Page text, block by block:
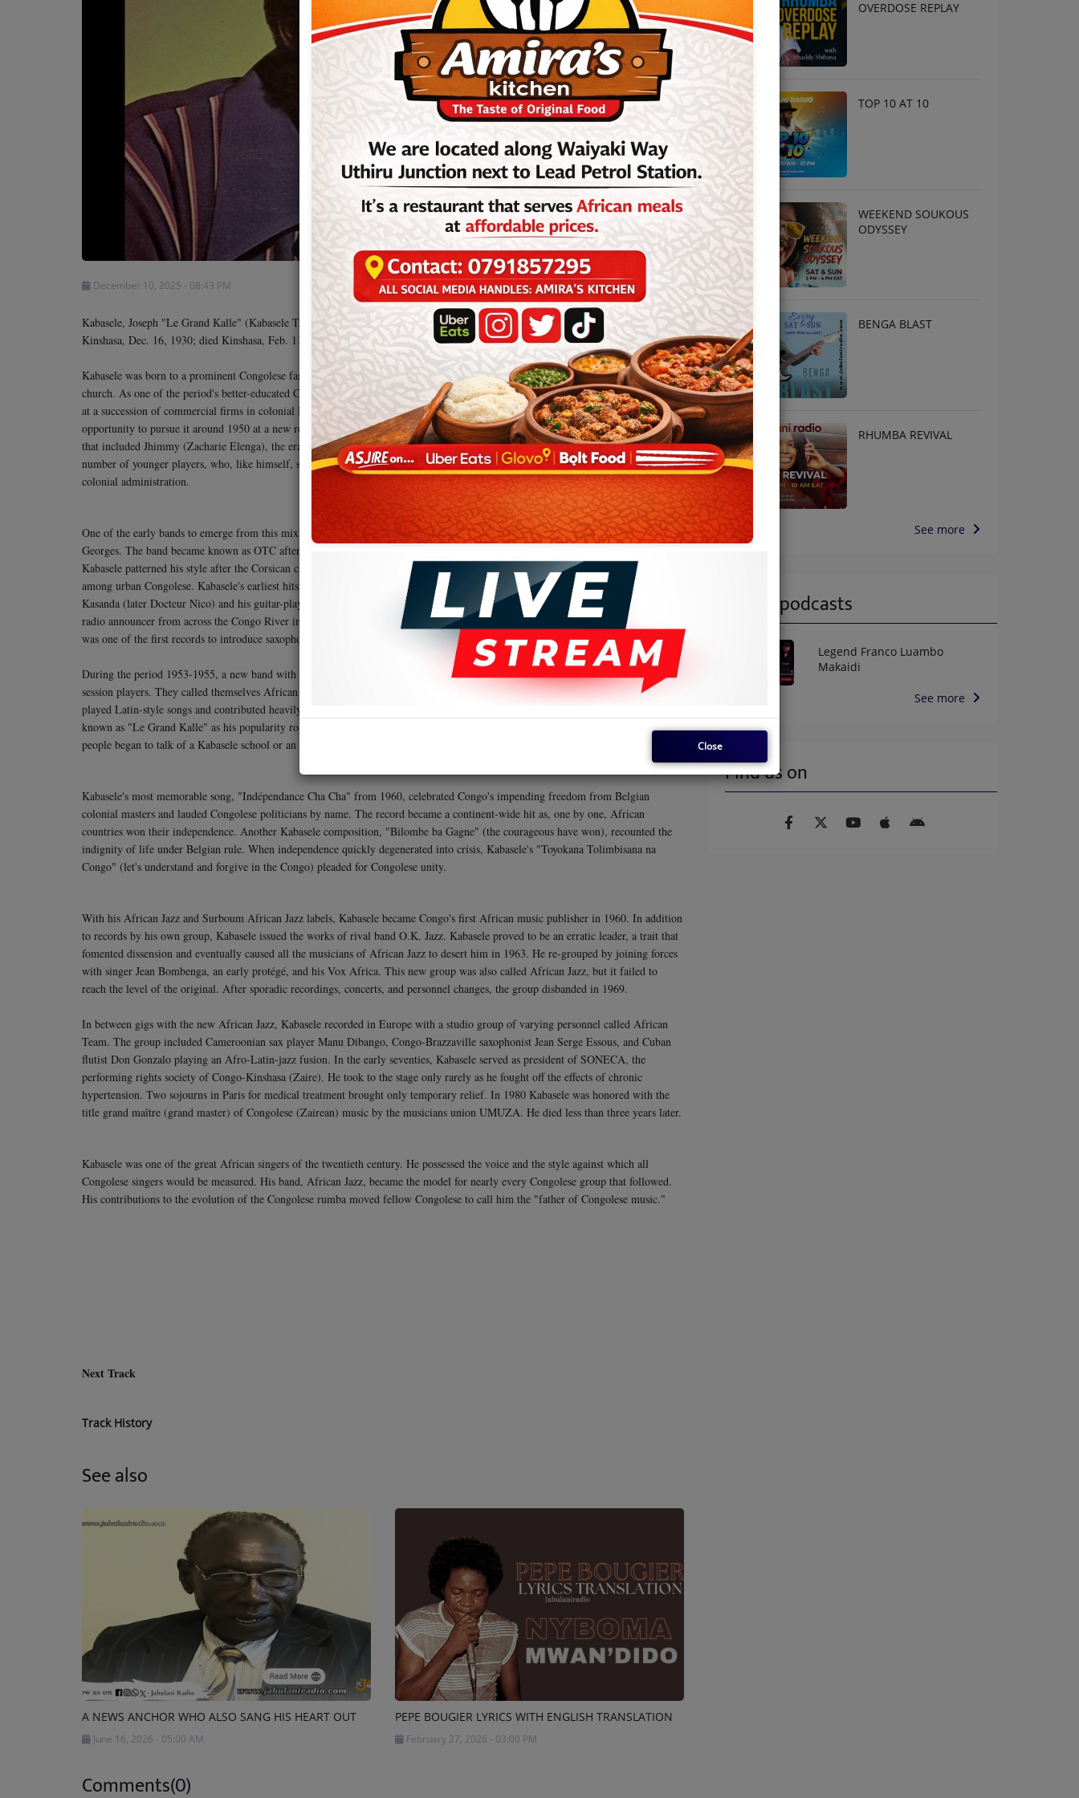
December 10, 2025 - 08:43 PM
Kabasele, Joseph "Le Grand Kalle" (Kabasele Tshamala), celebrated Congolese singer and band leader; born Matadi, Congo-
Kinshasa, Dec. 16, 1930; died Kinshasa, Feb. 11, 1983.
Kabasele was born to a prominent Congolese family that included Joseph Malula, who rose to become a cardinal in the Catholic
church. As one of the period's better-educated Congolese—he completed secondary school—Kabasele gained employment as a typist
at a succession of commercial firms in colonial Léopoldville (Kinshasa). Music was his true calling, however, and he found an
opportunity to pursue it around 1950 at a new recording studio called Opika. There he joined the aggregation of session musicians
that included Jhimmy (Zacharie Elenga), the era's biggest star, established guitarists Georges Doula and Albert Yamba-Yamba, and a
number of younger players, who, like himself, saw music as the key to a future outside the humdrum realm of business and the
colonial administration.
One of the early bands to emerge from this mix joined Kabasele, Doula, and Yamba-Yamba into a combo called Groupe Doula
Georges. The band became known as OTC after making a promotional film for a local radio station that used the call letters OTC.
Kabasele patterned his style after the Corsican charm singer Tino Rossi whose soaring vocals and sentimental songs were popular
among urban Congolese. Kabasele's earliest hits came in the company of Opika's younger musicians, especially guitarist Nicolas
Kasanda (later Docteur Nico) and his guitar-playing brother Charles "Dechaud" Mwamba. "Para-Fifi" (1952) sang the praises of a
radio announcer from across the Congo River in Brazzaville. "Kale-Kato" (1952) told of Kabasele's love for a certain Katherine and
was one of the first records to introduce saxophone into Congolese music as Belgian sax player Fud Candrix sat in on the session.
During the period 1953-1955, a new band with Kabasele, Nico, and Dechaud at its center evolved from the collection of Opika
session players. They called themselves African Jazz, borrowing the name but little of the style from American music. African Jazz
played Latin-style songs and contributed heavily to the evolving Congolese rumba, a variant of the Cuban songs. Kabasele became
known as "Le Grand Kalle" as his popularity rose to an unparalleled level. Other singers strove to copy his style, so much so that
people began to talk of a Kabasele school or an African Jazz school.
Kabasele's most memorable song, "Indépendance Cha Cha" from 1960, celebrated Congo's impending freedom from Belgian
colonial masters and lauded Congolese politicians by name. The record became a continent-wide hit as, one by one, African
countries won their independence. Another Kabasele composition, "Bilombe ba Gagne" (the courageous have won), recounted the
indignity of life under Belgian rule. When independence quickly degenerated into crisis, Kabasele's "Toyokana Tolimbisana na
Congo" (let's understand and forgive in the Congo) pleaded for Congolese unity.
With his African Jazz and Surboum African Jazz labels, Kabasele became Congo's first African music publisher in 1960. In addition
to records by his own group, Kabasele issued the works of rival band O.K. Jazz. Kabasele proved to be an erratic leader, a trait that
fomented dissension and eventually caused all the musicians of African Jazz to desert him in 1963. He re-grouped by joining forces
with singer Jean Bombenga, an early protégé, and his Vox Africa. This new group was also called African Jazz, but it failed to
reach the level of the original. After sporadic recordings, concerts, and personnel changes, the group disbanded in 1969.
In between gigs with the new African Jazz, Kabasele recorded in Europe with a studio group of varying personnel called African
Team. The group included Cameroonian sax player Manu Dibango, Congo-Brazzaville saxophonist Jean Serge Essous, and Cuban
flutist Don Gonzalo playing an Afro-Latin-jazz fusion. In the early seventies, Kabasele served as president of SONECA, the
performing rights society of Congo-Kinshasa (Zaire). He took to the stage only rarely as he fought off the effects of chronic
hypertension. Two sojourns in Paris for medical treatment brought only temporary relief. In 1980 Kabasele was honored with the
title grand maître (grand master) of Congolese (Zairean) music by the musicians union UMUZA. He died less than three years later.
Kabasele was one of the great African singers of the twentieth century. He possessed the voice and the style against which all
Congolese singers would be measured. His band, African Jazz, became the model for nearly every Congolese group that followed.
His contributions to the evolution of the Congolese rumba moved fellow Congolese to call him the "father of Congolese music."
Next Track
Track History
See also
A NEWS ANCHOR WHO ALSO SANG HIS HEART OUT
June 16, 2026 - 05:00 AM
PEPE BOUGIER LYRICS WITH ENGLISH TRANSLATION
February 27, 2026 - 03:00 PM
Comments(0)
OVERDOSE REPLAY
TOP 10 AT 10
WEEKEND SOUKOUS
ODYSSEY
BENGA BLAST
RHUMBA REVIVAL
See more
Latest podcasts
Legend Franco Luambo
Makaidi
See more
Find us on
Close